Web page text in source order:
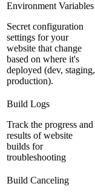
Environment Variables
Secret configuration
settings for your
website that change
based on where it's
deployed (dev, staging,
production).
Build Logs
Track the progress and
results of website
builds for
troubleshooting
Build Canceling